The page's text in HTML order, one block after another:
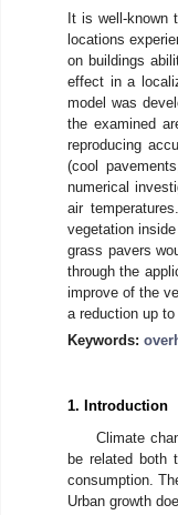
It is well-known
locations
on buildings
effect in a
model was
the examined
reproducing
(cool
numerical
air
vegetation
grass pavers
through the
improve of the
a reduction up to
Keywords:
1. Introduction
Climate
be related both
consumption.
Urban growth